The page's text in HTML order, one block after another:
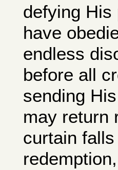
defying
have
endless
before all
sending
may return
curtain